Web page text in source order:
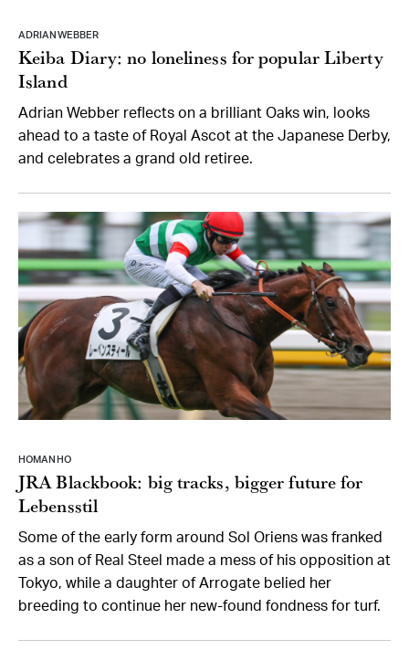
ADRIAN WEBBER
Keiba Diary: no loneliness for popular Liberty
Island
Adrian Webber reflects on a brilliant Oaks win, looks
ahead to a taste of Royal Ascot at the Japanese Derby,
and celebrates a grand old retiree.
HOMAN HO
JRA Blackbook: big tracks, bigger future for
Lebensstil
Some of the early form around Sol Oriens was franked
as a son of Real Steel made a mess of his opposition at
Tokyo, while a daughter of Arrogate belied her
breeding to continue her new-found fondness for turf.